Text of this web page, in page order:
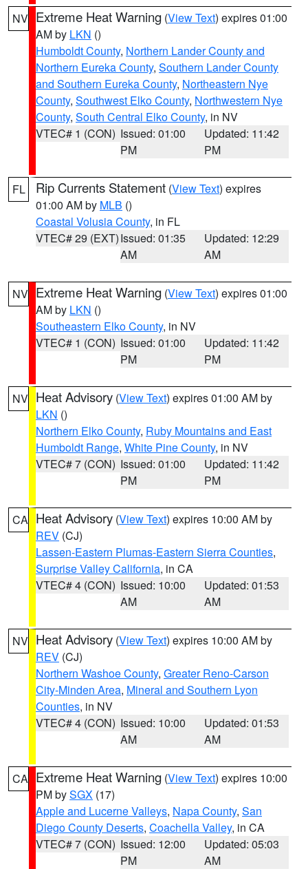
NV Extreme Heat Warning (View Text) expires 01:00
AM by LKN ()
Humboldt County, Northern Lander County and
Northern Eureka County, Southern Lander County
and Southern Eureka County, Northeastern Nye
County, Southwest Elko County, Northwestern Nye
County, South Central Elko County, in NV
VTEC# 1 (CON) Issued: 01:00
PM
Updated: 11:42
PM
FL Rip Currents Statement (View Text) expires
01:00 AM by MLB ()
Coastal Volusia County, in FL
VTEC# 29 (EXT)Issued: 01:35
AM
Updated: 12:29
AM
NV Extreme Heat Warning (View Text) expires 01:00
AM by LKN ()
Southeastern Elko County, in NV
VTEC# 1 (CON) Issued: 01:00
PM
Updated: 11:42
PM
NV Heat Advisory (View Text) expires 01:00 AM by
LKN ()
Northern Elko County, Ruby Mountains and East
Humboldt Range, White Pine County, in NV
VTEC# 7 (CON) Issued: 01:00
PM
Updated: 11:42
PM
CA Heat Advisory (View Text) expires 10:00 AM by
REV (CJ)
Lassen-Eastern Plumas-Eastern Sierra Counties,
Surprise Valley California, in CA
VTEC# 4 (CON) Issued: 10:00
AM
Updated: 01:53
AM
NV Heat Advisory (View Text) expires 10:00 AM by
REV (CJ)
Northern Washoe County, Greater Reno-Carson
City-Minden Area, Mineral and Southern Lyon
Counties, in NV
VTEC# 4 (CON) Issued: 10:00
AM
Updated: 01:53
AM
CA Extreme Heat Warning (View Text) expires 10:00
PM bySGX (17)
Apple and Lucerne Valleys, Napa County, San
Diego County Deserts, Coachella Valley, in CA
VTEC# 7 (CON) Issued: 12:00
PM
Updated: 05:03
AM